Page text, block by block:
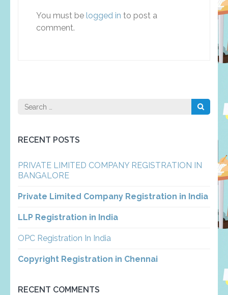
You must be logged in to post a
comment.
Search
RECENT POSTS
PRIVATE LIMITED COMPANY REGISTRATION IN
BANGALORE
Private Limited Company Registration in India
LLP Registration in India
OPC Registration In India
Copyright Registration in Chennai
RECENT COMMENTS